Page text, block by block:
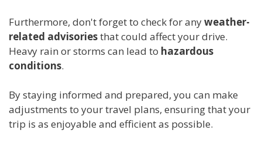
Furthermore, don't forget to check for anyweather-
related advisoriesthat could affect your drive.
Heavy rain or storms can lead to hazardous
conditions.
By staying informed and prepared, you can make
adjustments to your travel plans, ensuring that your
trip is as enjoyable and efficient as possible.